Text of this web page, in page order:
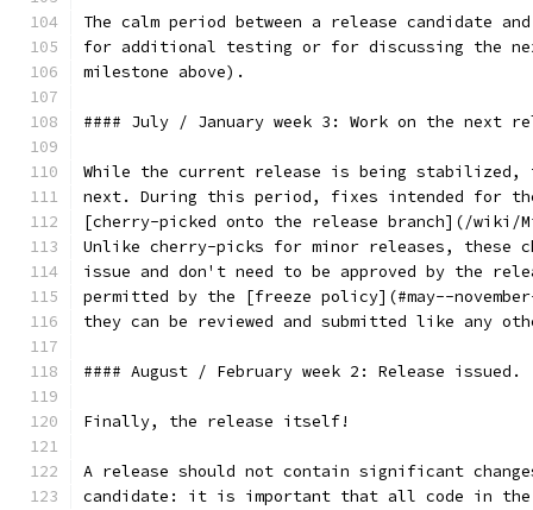
The calm period between a release candidate
for additional testing or for discussing the
milestone above).
#### July / January week 3: Work on the next
While the current release is being stabilized,
next. During this period, fixes intended for
[cherry-picked onto the release branch](/wiki/
Unlike cherry-picks for minor releases, these
issue and don't need to be approved by the
permitted by the [freeze policy](#may--
they can be reviewed and submitted like any
#### August / February week 2: Release issued.
Finally, the release itself!
A release should not contain significant
candidate: it is important that all code in the